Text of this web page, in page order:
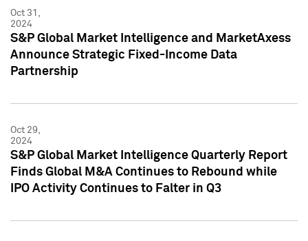
Oct 31,
2024
S&P Global Market Intelligence and MarketAxess
Announce Strategic Fixed-Income Data
Partnership
Oct 29,
2024
S&P Global Market Intelligence Quarterly Report
Finds Global M&A Continues to Rebound while
IPO Activity Continues to Falter in Q3